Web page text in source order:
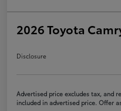
2026 Toyota
Disclosure
Advertised price excludes tax, and
included in advertised price. Offer